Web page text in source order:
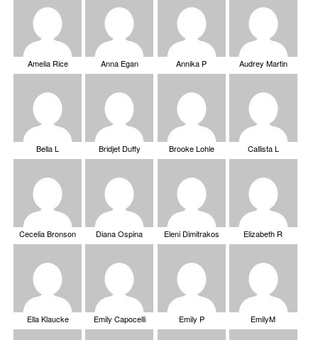
Amelia Rice Anna Egan Annika P Audrey Martin
Bella L Bridjet Duffy Brooke Lohle Callista L
Cecelia Bronson Diana Ospina Eleni Dimitrakos Elizabeth R
Ella Klaucke Emily Capocelli Emily P EmilyM